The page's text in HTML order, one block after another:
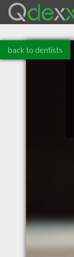
back to dentists